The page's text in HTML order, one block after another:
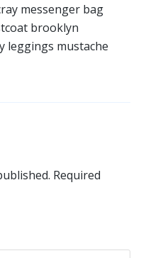
messenger bag
brooklyn
leggings mustache
Required